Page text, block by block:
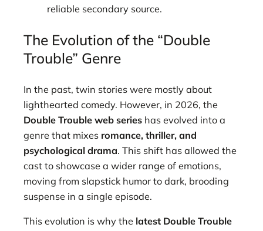
reliable secondary source.
The Evolution of the “Double
Trouble” Genre
In the past, twin stories were mostly about
lighthearted comedy. However, in 2026, the
Double Trouble web series has evolved into a
genre that mixes romance, thriller, and
psychological drama. This shift has allowed the
cast to showcase a wider range of emotions,
moving from slapstick humor to dark, brooding
suspense in a single episode.
This evolution is why the latest Double Trouble